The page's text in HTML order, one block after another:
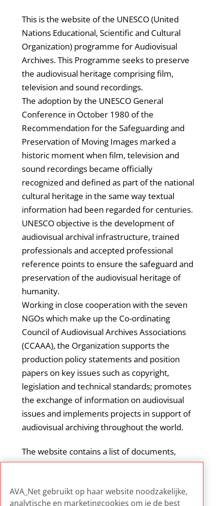
This is the website of the UNESCO (United
Nations Educational, Scientific and Cultural
Organization) programme for Audiovisual
Archives. This Programme seeks to preserve
the audiovisual heritage comprising film,
television and sound recordings.
The adoption by the UNESCO General
Conference in October 1980 of the
Recommendation for the Safeguarding and
Preservation of Moving Images marked a
historic moment when film, television and
sound recordings became officially
recognized and defined as part of the national
cultural heritage in the same way textual
information had been regarded for centuries.
UNESCO objective is the development of
audiovisual archival infrastructure, trained
professionals and accepted professional
reference points to ensure the safeguard and
preservation of the audiovisual heritage of
humanity.
Working in close cooperation with the seven
NGOs which make up the Co-ordinating
Council of Audiovisual Archives Associations
(CCAAA), the Organization supports the
production policy statements and position
papers on key issues such as copyright,
legislation and technical standards; promotes
the exchange of information on audiovisual
issues and implements projects in support of
audiovisual archiving throughout the world.
The website contains a list of documents,
projects and events relevant for audiovisual
policy on audiovisual heritage.
AVA_Net gebruikt op haar website noodzakelijke,
analytische en marketingcookies om je de best